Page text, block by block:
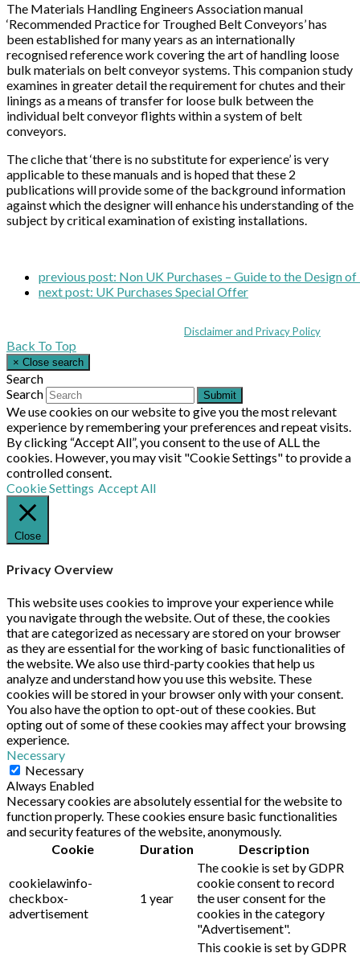
The Materials Handling Engineers Association manual
‘Recommended Practice for Troughed Belt Conveyors’ has
been established for many years as an internationally
recognised reference work covering the art of handling loose
bulk materials on belt conveyor systems. This companion study
examines in greater detail the requirement for chutes and their
linings as a means of transfer for loose bulk between the
individual belt conveyor flights within a system of belt
conveyors.
The cliche that ‘there is no substitute for experience’ is very
applicable to these manuals and is hoped that these 2
publications will provide some of the background information
against which the designer will enhance his understanding of the
subject by critical examination of existing installations.
previous post: Non UK Purchases – Guide to the Design
next post: UK Purchases Special Offer
Disclaimer and Privacy Policy
Back To Top
× Close search
Search
Search
Submit
We use cookies on our website to give you the most relevant
experience by remembering your preferences and repeat visits.
By clicking “Accept All”, you consent to the use of ALL the
cookies. However, you may visit "Cookie Settings" to provide a
controlled consent.
Cookie Settings Accept All
Close
Privacy Overview
This website uses cookies to improve your experience while
you navigate through the website. Out of these, the cookies
that are categorized as necessary are stored on your browser
as they are essential for the working of basic functionalities of
the website. We also use third-party cookies that help us
analyze and understand how you use this website. These
cookies will be stored in your browser only with your consent.
You also have the option to opt-out of these cookies. But
opting out of some of these cookies may affect your browsing
experience.
Necessary
Necessary
Always Enabled
Necessary cookies are absolutely essential for the website to
function properly. These cookies ensure basic functionalities
and security features of the website, anonymously.
Cookie
Duration Description
cookielawinfo-
checkbox-
advertisement
1 year
The cookie is set by GDPR
cookie consent to record
the user consent for the
cookies in the category
"Advertisement".
This cookie is set by GDPR